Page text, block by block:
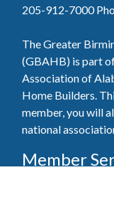
205-912-7000
The Greater
(GBAHB) is part
Association of
Home Builders.
member, you will
national
Member